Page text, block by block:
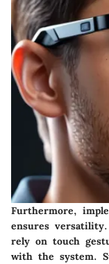
Furthermore,
ensures
rely on touch
with the system.